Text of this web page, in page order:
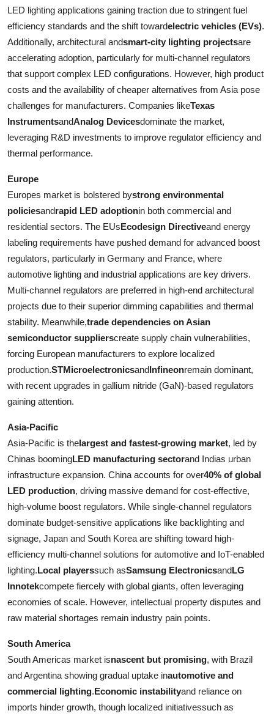
LED lighting applications gaining traction due to stringent fuel
efficiency standards and the shift towardelectric vehicles (EVs).
Additionally, architectural andsmart-city lighting projectsare
accelerating adoption, particularly for multi-channel regulators
that support complex LED configurations. However, high product
costs and the availability of cheaper alternatives from Asia pose
challenges for manufacturers. Companies likeTexas
InstrumentsandAnalog Devicesdominate the market,
leveraging R&D investments to improve regulator efficiency and
thermal performance.
Europe
Europes market is bolstered bystrong environmental
policiesandrapid LED adoptionin both commercial and
residential sectors. The EUsEcodesign Directiveand energy
labeling requirements have pushed demand for advanced boost
regulators, particularly in Germany and France, where
automotive lighting and industrial applications are key drivers.
Multi-channel regulators are preferred in high-end architectural
projects due to their superior dimming capabilities and thermal
stability. Meanwhile,trade dependencies on Asian
semiconductor supplierscreate supply chain vulnerabilities,
forcing European manufacturers to explore localized
production.STMicroelectronicsandInfineonremain dominant,
with recent upgrades in gallium nitride (GaN)-based regulators
gaining attention.
Asia-Pacific
Asia-Pacific is thelargest and fastest-growing market, led by
Chinas boomingLED manufacturing sectorand Indias urban
infrastructure expansion. China accounts for over40% of global
LED production, driving massive demand for cost-effective,
high-volume boost regulators. While single-channel regulators
dominate budget-sensitive applications like backlighting and
signage, Japan and South Korea are shifting toward high-
efficiency multi-channel solutions for automotive and IoT-enabled
lighting.Local playerssuch asSamsung ElectronicsandLG
Innotekcompete fiercely with global giants, often leveraging
economies of scale. However, intellectual property disputes and
raw material shortages remain industry pain points.
South America
South Americas market isnascent but promising, with Brazil
and Argentina showing gradual uptake inautomotive and
commercial lighting.Economic instabilityand reliance on
imports hinder growth, though localized initiativessuch as